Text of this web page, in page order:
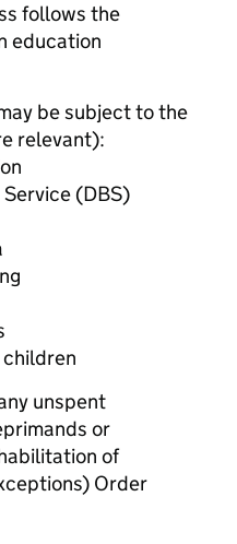
follows the
education
be subject to the
relevant):
(DBS)
unspent
or
of
Order